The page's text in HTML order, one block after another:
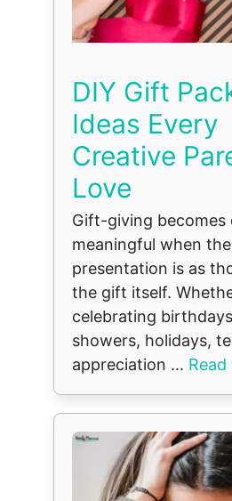
DIY Gift
Ideas Every
Creative
Love
Gift-giving becomes
meaningful when the
presentation is as
the gift itself.
celebrating
showers, holidays,
appreciation ...